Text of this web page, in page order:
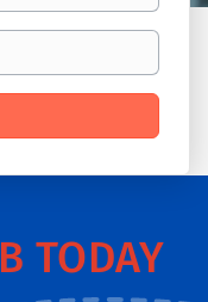
TODAY